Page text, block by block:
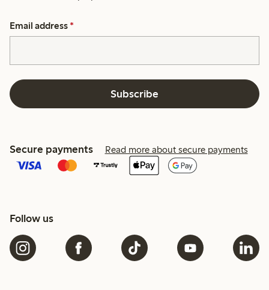
Email address *
Subscribe
Secure payments Read more about secure payments
Follow us